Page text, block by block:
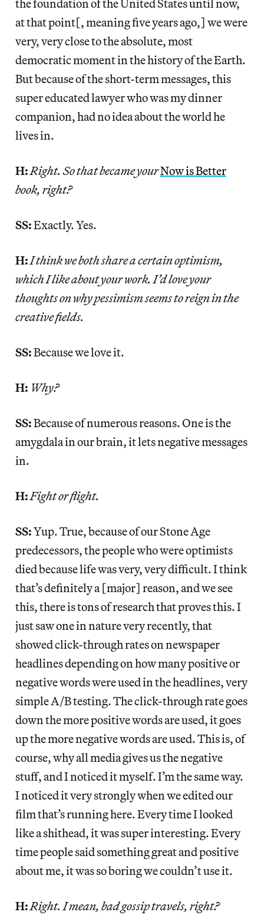
the foundation of the United States until now,
at that point[, meaning five years ago,] we were
very, very close to the absolute, most
democratic moment in the history of the Earth.
But because of the short-term messages, this
super educated lawyer who was my dinner
companion, had no idea about the world he
lives in.
H:Right. So that became yourNow is Better
book, right?
SS:Exactly. Yes.
H:I think we both share a certain optimism,
which I like about your work. I’d love your
thoughts on why pessimism seems to reign in the
creative fields.
SS:Because we love it.
H: Why?
SS:Because of numerous reasons. One is the
amygdala in our brain, it lets negative messages
in.
H:Fight or flight.
SS:Yup. True, because of our Stone Age
predecessors, the people who were optimists
died because life was very, very difficult. I think
that’s definitely a [major] reason, and we see
this, there is tons of research that proves this. I
just saw one in nature very recently, that
showed click-through rates on newspaper
headlines depending on how many positive or
negative words were used in the headlines, very
simple A/B testing. The click-through rate goes
down the more positive words are used, it goes
up the more negative words are used. This is, of
course, why all media gives us the negative
stuff, and I noticed it myself. I’m the same way.
I noticed it very strongly when we edited our
film that’s running here. Every time I looked
like a shithead, it was super interesting. Every
time people said something great and positive
about me, it was so boring we couldn’t use it.
H:Right. I mean, bad gossip travels, right?